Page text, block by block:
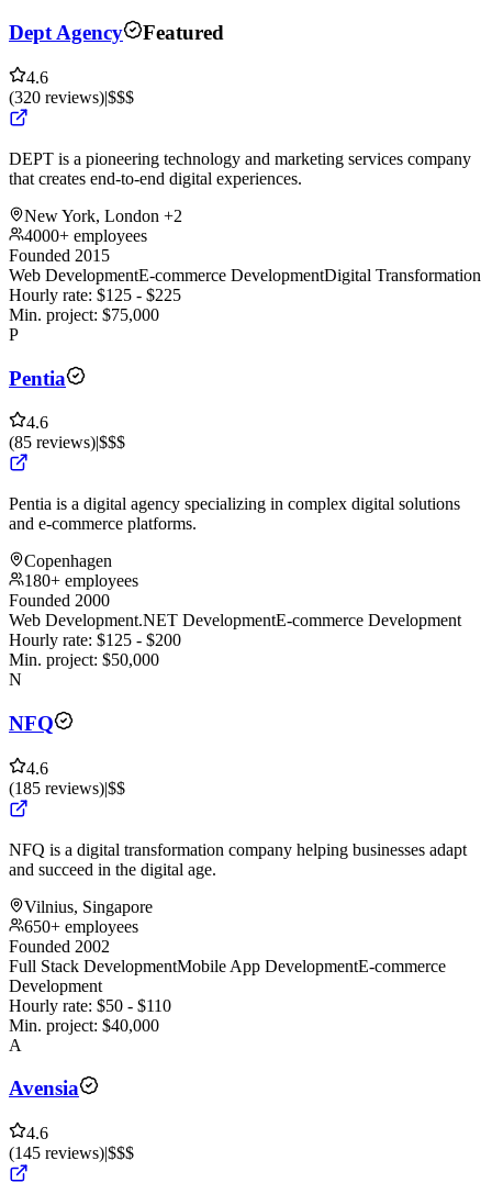
Dept Agency Featured
4.6
(320 reviews)|$$$
DEPT is a pioneering technology and marketing services company
that creates end-to-end digital experiences.
New York, London +2
4000+ employees
Founded 2015
Web DevelopmentE-commerce DevelopmentDigital Transformation
Hourly rate: $125 - $225
Min. project: $75,000
P
Pentia
4.6
(85 reviews)|$$$
Pentia is a digital agency specializing in complex digital solutions
and e-commerce platforms.
Copenhagen
180+ employees
Founded 2000
Web Development.NET DevelopmentE-commerce Development
Hourly rate: $125 - $200
Min. project: $50,000
N
NFQ
4.6
(185 reviews)|$$
NFQ is a digital transformation company helping businesses adapt
and succeed in the digital age.
Vilnius, Singapore
650+ employees
Founded 2002
Full Stack DevelopmentMobile App DevelopmentE-commerce
Development
Hourly rate: $50 - $110
Min. project: $40,000
A
Avensia
4.6
(145 reviews)|$$$